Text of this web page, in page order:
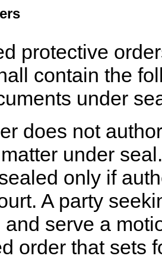
protective
contain the
under
does not
under
only if
A party
serve a
order that sets